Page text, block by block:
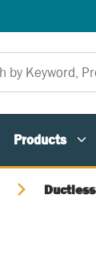
Products